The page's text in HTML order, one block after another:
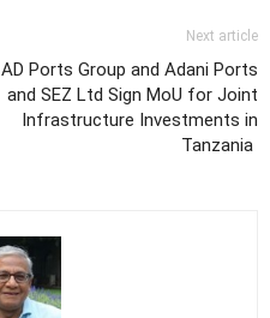
Next article
AD Ports Group and Adani Ports
and SEZ Ltd Sign MoU for Joint
Infrastructure Investments in
Tanzania